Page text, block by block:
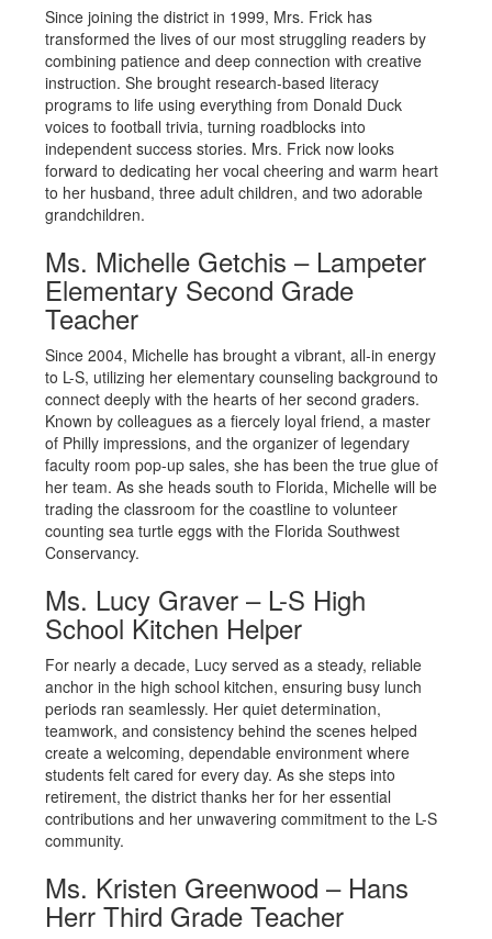
Since joining the district in 1999, Mrs. Frick has
transformed the lives of our most struggling readers by
combining patience and deep connection with creative
instruction. She brought research-based literacy
programs to life using everything from Donald Duck
voices to football trivia, turning roadblocks into
independent success stories. Mrs. Frick now looks
forward to dedicating her vocal cheering and warm heart
to her husband, three adult children, and two adorable
grandchildren.
Ms. Michelle Getchis – Lampeter
Elementary Second Grade
Teacher
Since 2004, Michelle has brought a vibrant, all-in energy
to L-S, utilizing her elementary counseling background to
connect deeply with the hearts of her second graders.
Known by colleagues as a fiercely loyal friend, a master
of Philly impressions, and the organizer of legendary
faculty room pop-up sales, she has been the true glue of
her team. As she heads south to Florida, Michelle will be
trading the classroom for the coastline to volunteer
counting sea turtle eggs with the Florida Southwest
Conservancy.
Ms. Lucy Graver – L-S High
School Kitchen Helper
For nearly a decade, Lucy served as a steady, reliable
anchor in the high school kitchen, ensuring busy lunch
periods ran seamlessly. Her quiet determination,
teamwork, and consistency behind the scenes helped
create a welcoming, dependable environment where
students felt cared for every day. As she steps into
retirement, the district thanks her for her essential
contributions and her unwavering commitment to the L-S
community.
Ms. Kristen Greenwood – Hans
Herr Third Grade Teacher